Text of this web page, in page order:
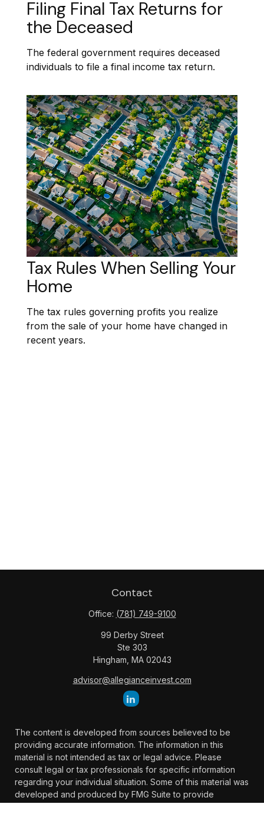
Filing Final Tax Returns for
the Deceased
The federal government requires deceased
individuals to file a final income tax return.
Tax Rules When Selling Your
Home
The tax rules governing profits you realize
from the sale of your home have changed in
recent years.
Contact
Office: (781) 749-9100
99 Derby Street
Ste 303
Hingham, MA 02043
advisor@allegianceinvest.com
The content is developed from sources believed to be
providing accurate information. The information in this
material is not intended as tax or legal advice. Please
consult legal or tax professionals for specific information
regarding your individual situation. Some of this material was
developed and produced by FMG Suite to provide